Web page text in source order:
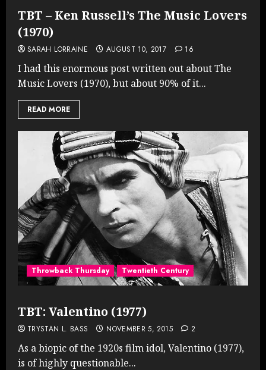
TBT – Ken Russell’s The Music Lovers
(1970)
SARAH LORRAINE AUGUST 10, 2017 16
I had this enormous post written out about The
Music Lovers (1970), but about 90% of it...
READ MORE
Throwback Thursday Twentieth Century
TBT: Valentino (1977)
TRYSTAN L. BASS NOVEMBER 5, 2015 2
As a biopic of the 1920s film idol, Valentino (1977),
is of highly questionable...